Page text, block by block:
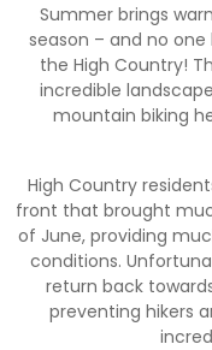
Summer brings
season – and no
the High Country!
incredible
mountain biking
High Country
front that brought
of June, providing
conditions.
return back
preventing hikers